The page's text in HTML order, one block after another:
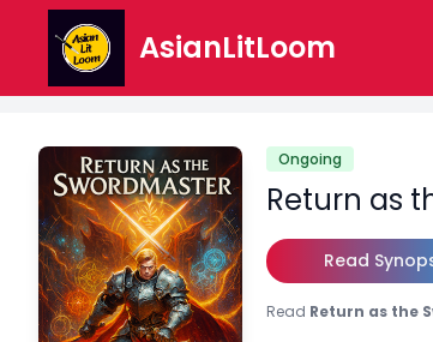
AsianLitLoom
Ongoing
Return as
Read
Read Return as the